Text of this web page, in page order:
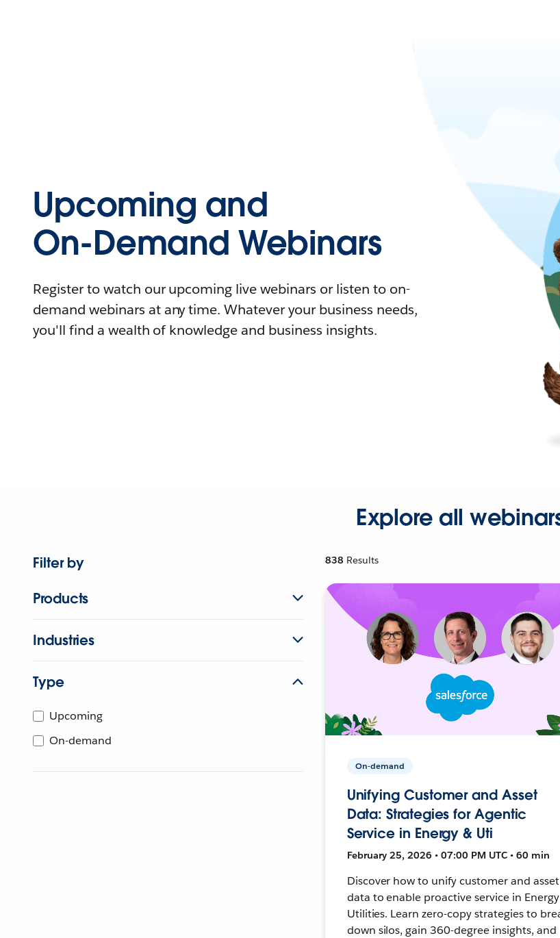
Upcoming and
On-Demand Webinars
Register to watch our upcoming live webinars or listen to on-
demand webinars at any time. Whatever your business needs,
you'll find a wealth of knowledge and business insights.
Explore all
Filter by
Products
Industries
Type
Upcoming
On-demand
838 Results
On-demand
Unifying Customer and Asset
Data: Strategies for Agentic
Service in Energy & Uti
February 25, 2026 • 07:00 PM UTC • 60 min
Discover how to unify customer and asset
data to enable proactive service in
Utilities. Learn zero-copy strategies to
down silos, gain 360-degree insights, and